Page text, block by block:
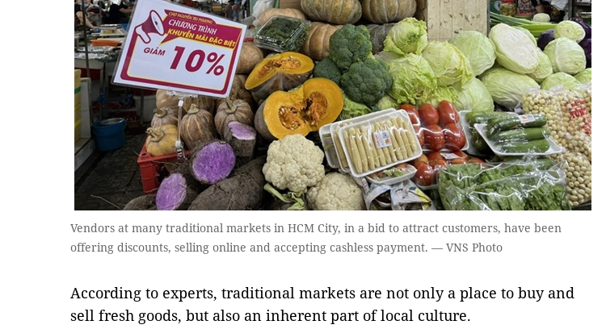
Vendors at many traditional markets in HCM City, in a bid to attract customers, have been
offering discounts, selling online and accepting cashless payment. — VNS Photo
According to experts, traditional markets are not only a place to buy and
sell fresh goods, but also an inherent part of local culture.